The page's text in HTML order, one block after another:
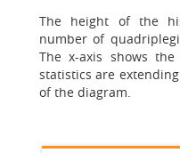
The height of the
number of
The x-axis shows
statistics are
of the diagram.